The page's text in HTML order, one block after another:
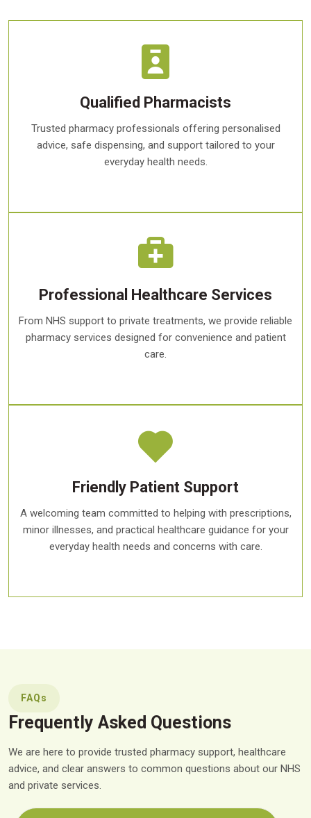
Qualified Pharmacists
Trusted pharmacy professionals offering personalised
advice, safe dispensing, and support tailored to your
everyday health needs.
Professional Healthcare Services
From NHS support to private treatments, we provide reliable
pharmacy services designed for convenience and patient
care.
Friendly Patient Support
A welcoming team committed to helping with prescriptions,
minor illnesses, and practical healthcare guidance for your
everyday health needs and concerns with care.
FAQs
Frequently Asked Questions
We are here to provide trusted pharmacy support, healthcare
advice, and clear answers to common questions about our NHS
and private services.